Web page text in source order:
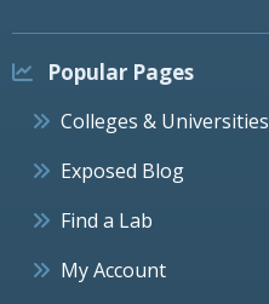
Popular Pages
Colleges & Universities
Exposed Blog
Find a Lab
My Account